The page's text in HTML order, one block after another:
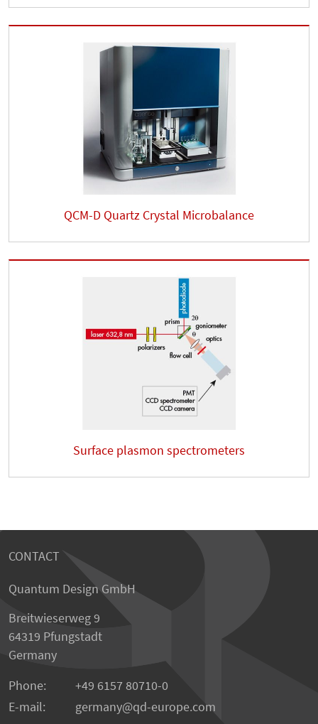
QCM-D Quartz Crystal Microbalance
Surface plasmon spectrometers
CONTACT
Quantum Design GmbH
Breitwieserweg 9
64319 Pfungstadt
Germany
Phone:
+49 6157 80710-0
E-mail:
germany qd-europe.com